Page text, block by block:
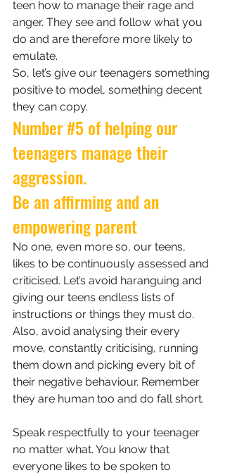
teen how to manage their rage and
anger. They see and follow what you
do and are therefore more likely to
emulate.
So, let’s give our teenagers something
positive to model, something decent
they can copy.
Number #5 of helping our
teenagers manage their
aggression.
Be an affirming and an
empowering parent
No one, even more so, our teens,
likes to be continuously assessed and
criticised. Let’s avoid haranguing and
giving our teens endless lists of
instructions or things they must do.
Also, avoid analysing their every
move, constantly criticising, running
them down and picking every bit of
their negative behaviour. Remember
they are human too and do fall short.
Speak respectfully to your teenager
no matter what. You know that
everyone likes to be spoken to